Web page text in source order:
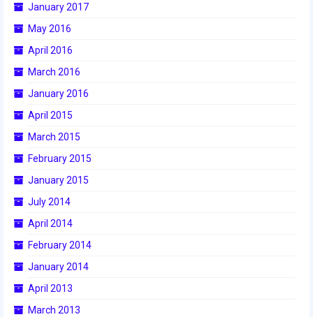
2016 UNH District Event
2015
January 2017
May 2016
April 2016
March 2016
January 2016
April 2015
March 2015
February 2015
January 2015
July 2014
April 2014
February 2014
January 2014
April 2013
March 2013